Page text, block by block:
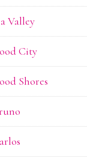
Valley
City
Shores